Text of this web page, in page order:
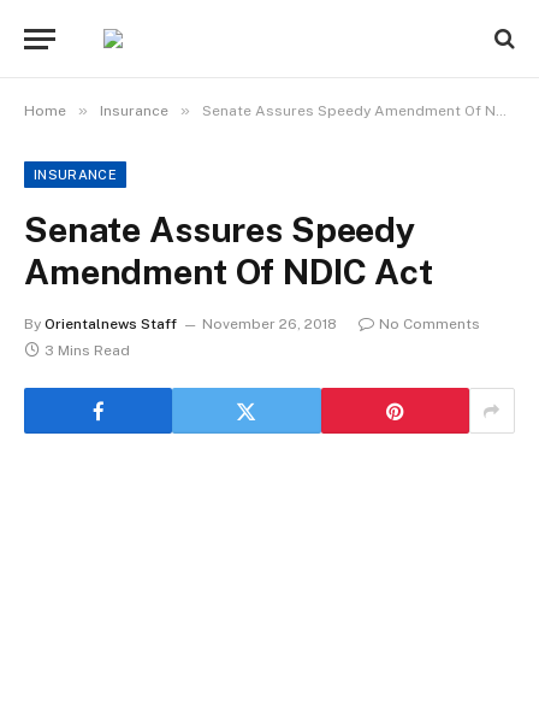
Home » Insurance » Senate Assures Speedy Amendment Of NDIC Act
INSURANCE
Senate Assures Speedy
Amendment Of NDIC Act
By Orientalnews Staff November 26, 2018
No Comments
3 Mins Read